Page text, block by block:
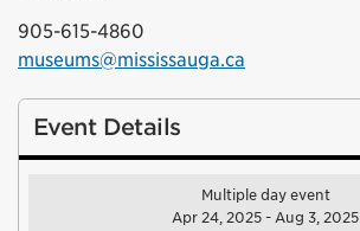
905-615-4860
museums@mississauga.ca
Event Details
Multiple day event
Apr 24, 2025 - Aug 3, 2025